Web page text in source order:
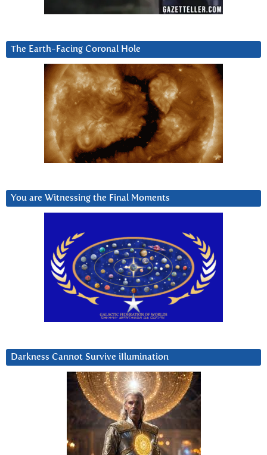
The Earth-Facing Coronal Hole
You are Witnessing the Final Moments
Darkness Cannot Survive iIlumination